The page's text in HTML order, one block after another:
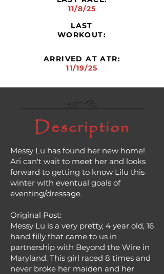
11/8/25
LAST
WORKOUT:
ARRIVED AT ATR:
11/19/25
Description
Messy Lu has found her new home!
Ari can't wait to meet her and looks
forward to getting to know Lilu this
winter with eventual goals of
eventing/dressage.
Original Post:
Messy Lu is a very pretty, 4 year old, 16
hand filly that came to us in
partnership with Beyond the Wire in
Maryland. This girl raced 8 times and
never broke her maiden and her